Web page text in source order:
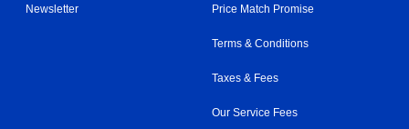
Newsletter Price Match Promise
Terms & Conditions
Taxes & Fees
Our Service Fees